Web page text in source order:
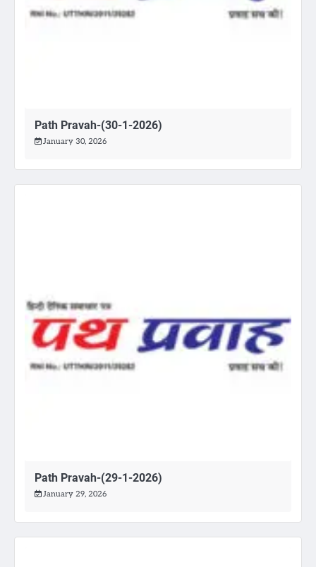
Path Pravah-(30-1-2026)
January 30, 2026
Path Pravah-(29-1-2026)
January 29, 2026